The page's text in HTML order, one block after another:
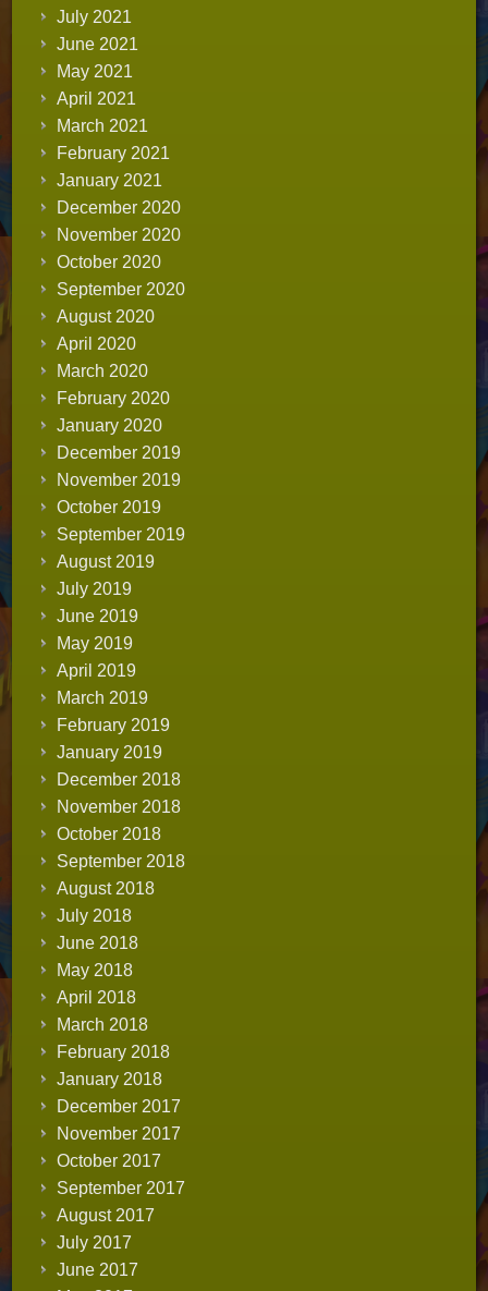
July 2021
June 2021
May 2021
April 2021
March 2021
February 2021
January 2021
December 2020
November 2020
October 2020
September 2020
August 2020
April 2020
March 2020
February 2020
January 2020
December 2019
November 2019
October 2019
September 2019
August 2019
July 2019
June 2019
May 2019
April 2019
March 2019
February 2019
January 2019
December 2018
November 2018
October 2018
September 2018
August 2018
July 2018
June 2018
May 2018
April 2018
March 2018
February 2018
January 2018
December 2017
November 2017
October 2017
September 2017
August 2017
July 2017
June 2017